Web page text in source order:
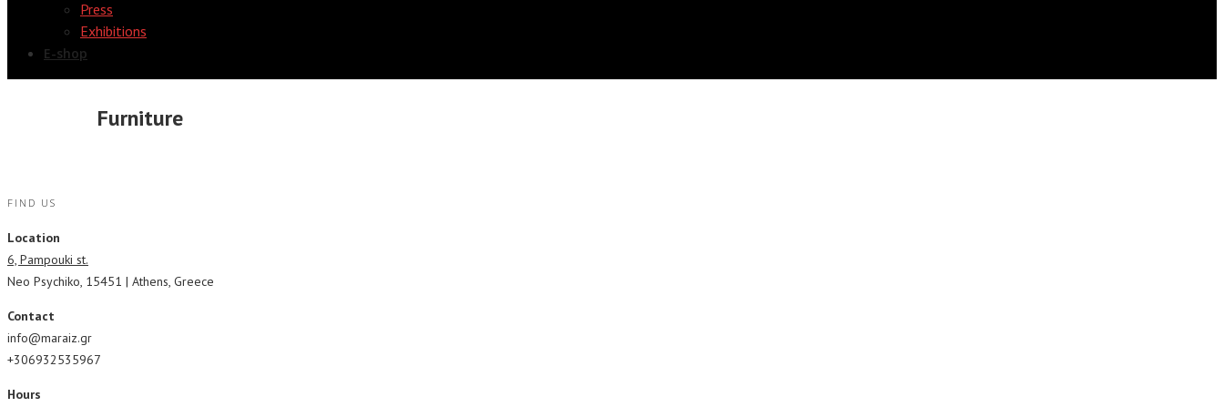
Press
Exhibitions
E-shop
Furniture
FIND US
Location
6, Pampouki st.
Neo Psychiko, 15451 | Athens, Greece
Contact
info@maraiz.gr
+306932535967
Hours